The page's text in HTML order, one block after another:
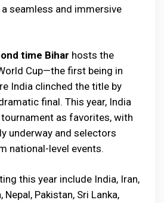
seamless and immersive
time Bihar hosts the
Cup—the first being in
India clinched the title by
final. This year, India
as favorites, with
underway and selectors
national-level events.
this year include India, Iran,
Nepal, Pakistan, Sri Lanka,